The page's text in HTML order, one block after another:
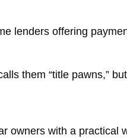
lenders offering
them “title pawns,”
owners with a practical